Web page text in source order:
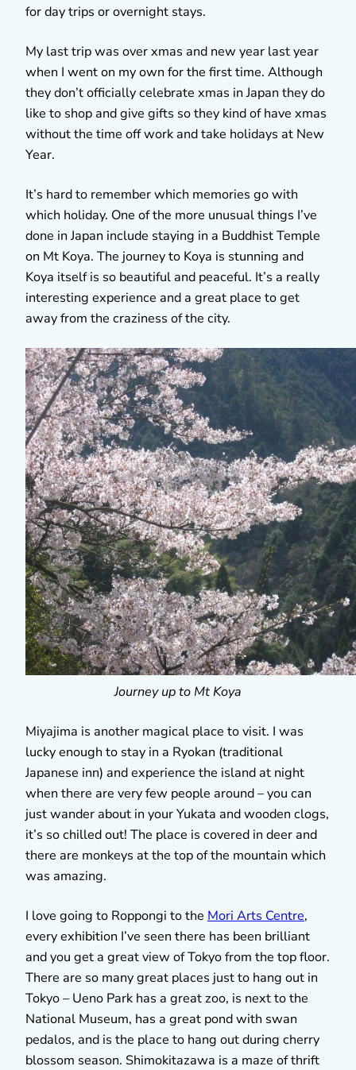
for day trips or overnight stays.
My last trip was over xmas and new year last year
when I went on my own for the first time. Although
they don’t officially celebrate xmas in Japan they do
like to shop and give gifts so they kind of have xmas
without the time off work and take holidays at New
Year.
It’s hard to remember which memories go with
which holiday. One of the more unusual things I’ve
done in Japan include staying in a Buddhist Temple
on Mt Koya. The journey to Koya is stunning and
Koya itself is so beautiful and peaceful. It’s a really
interesting experience and a great place to get
away from the craziness of the city.
Journey up to Mt Koya
Miyajima is another magical place to visit. I was
lucky enough to stay in a Ryokan (traditional
Japanese inn) and experience the island at night
when there are very few people around – you can
just wander about in your Yukata and wooden clogs,
it’s so chilled out! The place is covered in deer and
there are monkeys at the top of the mountain which
was amazing.
I love going to Roppongi to the Mori Arts Centre,
every exhibition I’ve seen there has been brilliant
and you get a great view of Tokyo from the top floor.
There are so many great places just to hang out in
Tokyo – Ueno Park has a great zoo, is next to the
National Museum, has a great pond with swan
pedalos, and is the place to hang out during cherry
blossom season. Shimokitazawa is a maze of thrift